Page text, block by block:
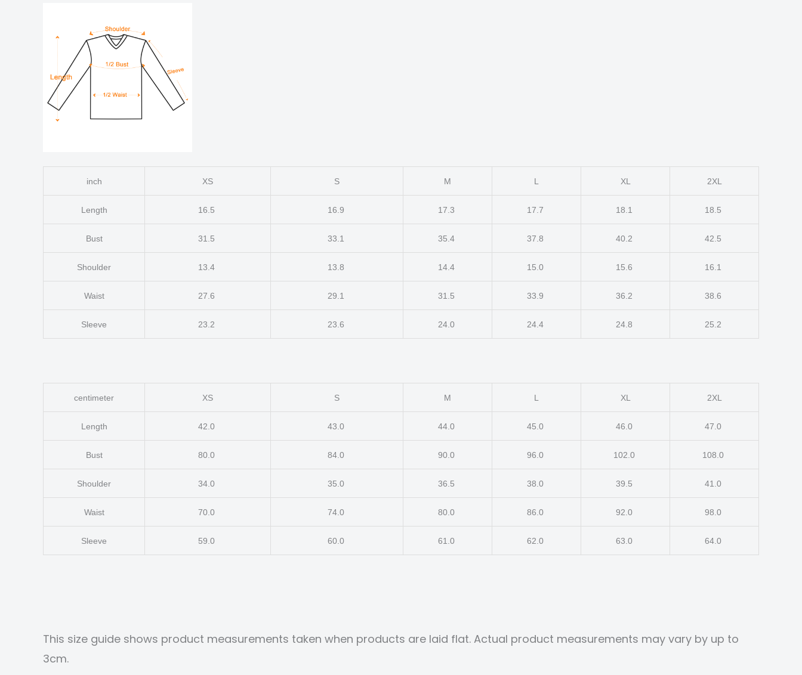
inch XS S M L XL 2XL
Length 16.5 16.9 17.3 17.7 18.1 18.5
Bust 31.5 33.1 35.4 37.8 40.2 42.5
Shoulder 13.4 13.8 14.4 15.0 15.6 16.1
Waist 27.6 29.1 31.5 33.9 36.2 38.6
Sleeve 23.2 23.6 24.0 24.4 24.8 25.2
centimeter XS S M L XL 2XL
Length 42.0 43.0 44.0 45.0 46.0 47.0
Bust 80.0 84.0 90.0 96.0 102.0 108.0
Shoulder 34.0 35.0 36.5 38.0 39.5 41.0
Waist 70.0 74.0 80.0 86.0 92.0 98.0
Sleeve 59.0 60.0 61.0 62.0 63.0 64.0
This size guide shows product measurements taken when products are laid flat. Actual product measurements may vary by up to
3cm.